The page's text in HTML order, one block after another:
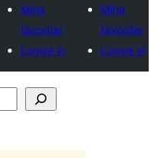
Mina
favoriter
Logga in
Mina
favoriter
Logga in